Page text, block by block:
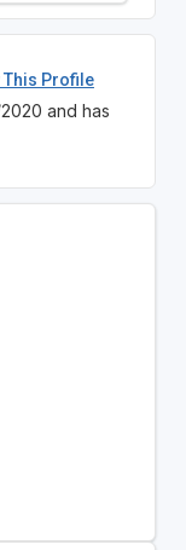
This Profile
and has